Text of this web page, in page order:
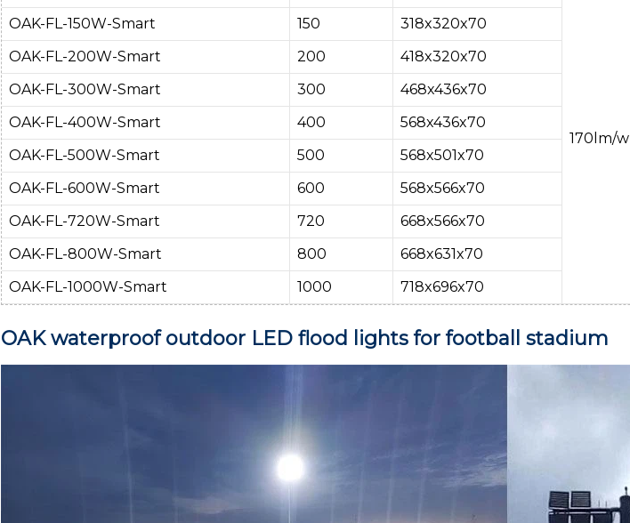
170lm/w
OAK-FL-150W-Smart 150
318x320x70
OAK-FL-200W-Smart
200
418x320x70
OAK-FL-300W-Smart
300
468x436x70
OAK-FL-400W-Smart
400
568x436x70
OAK-FL-500W-Smart
500
568x501x70
OAK-FL-600W-Smart
600
568x566x70
OAK-FL-720W-Smart
720
668x566x70
OAK-FL-800W-Smart
800
668x631x70
OAK-FL-1000W-Smart
1000 718x696x70
OAK waterproof outdoor LED flood lights for football stadium